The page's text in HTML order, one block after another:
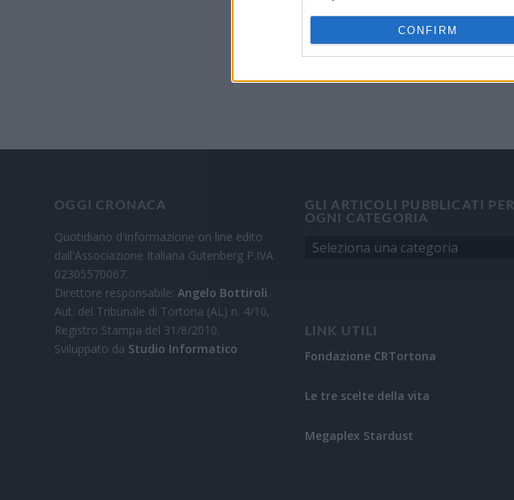
CONFIRM
OGGI CRONACA
Quotidiano d'informazione on line edito
dall'Associazione Italiana Gutenberg P.IVA
02305570067.
Direttore responsabile:Angelo Bottiroli.
Aut. del Tribunale di Tortona (AL) n. 4/10,
Registro Stampa del 31/8/2010.
Sviluppato da Studio Informatico
GLI ARTICOLI PUBBLICATI PER
OGNI CATEGORIA
LINK UTILI
Fondazione CRTortona
Le tre scelte della vita
Megaplex Stardust